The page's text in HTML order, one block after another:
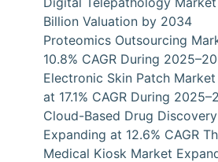
Billion Valuation by 2034
Proteomics Outsourcing
10.8% CAGR During
Electronic Skin Patch
at 17.1% CAGR During
Cloud-Based Drug
Expanding at 12.6% CAGR
Medical Kiosk Market